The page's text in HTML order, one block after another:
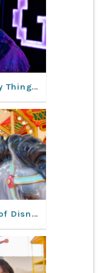
What are the Spooky Things to Do in Orlando This Fall?
What is the History of Disney World Orlando?